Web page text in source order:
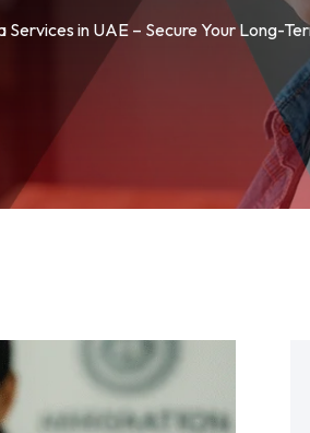
Services in UAE – Secure Your Long-